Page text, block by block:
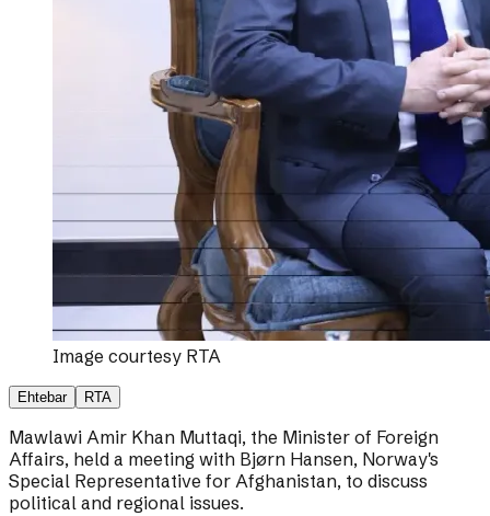
Image courtesy RTA
Ehtebar RTA
Mawlawi Amir Khan Muttaqi, the Minister of Foreign
Affairs, held a meeting with Bjørn Hansen, Norway's
Special Representative for Afghanistan, to discuss
political and regional issues.